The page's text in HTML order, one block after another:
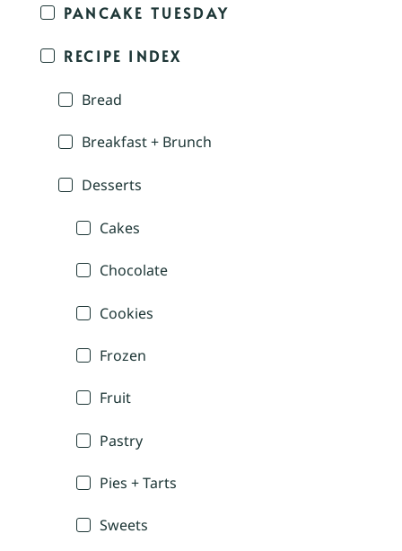
PANCAKE TUESDAY
RECIPE INDEX
Bread
Breakfast + Brunch
Desserts
Cakes
Chocolate
Cookies
Frozen
Fruit
Pastry
Pies + Tarts
Sweets